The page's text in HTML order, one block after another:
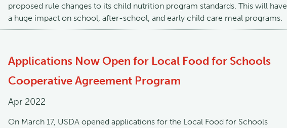
proposed rule changes to its child nutrition program standards. This will have
a huge impact on school, after-school, and early child care meal programs.
Applications Now Open for Local Food for Schools
Cooperative Agreement Program
Apr 2022
On March 17, USDA opened applications for the Local Food for Schools